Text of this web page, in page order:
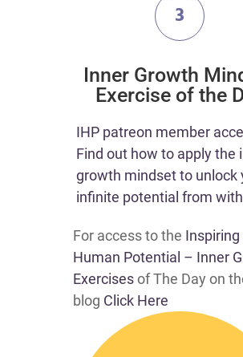
3
​Inner Growth
Exercise of the
IHP patreon member
Find out how to apply the
growth mindset to unlock
infinite potential from
For access to the Inspiring
Human Potential – Inner
Exercisesof The Day on
blog Click Here